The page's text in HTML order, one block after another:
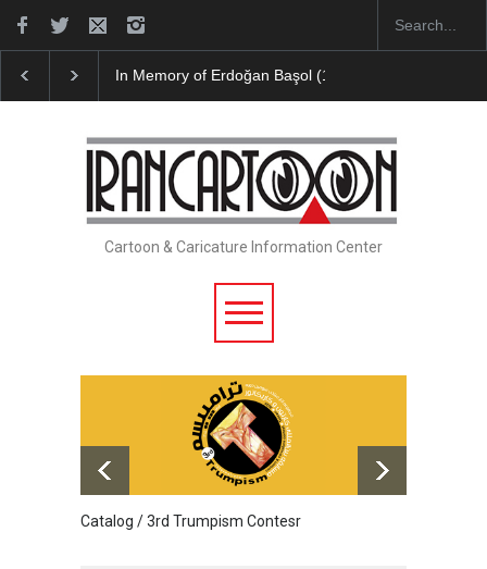
RIP , Professor John Lent Cau Gomez Launches
Cartoon & Caricature Information Center
Catalog / 3rd Trumpism Contesr